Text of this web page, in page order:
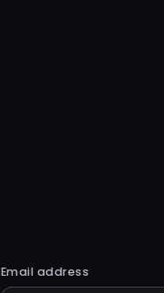
Email address